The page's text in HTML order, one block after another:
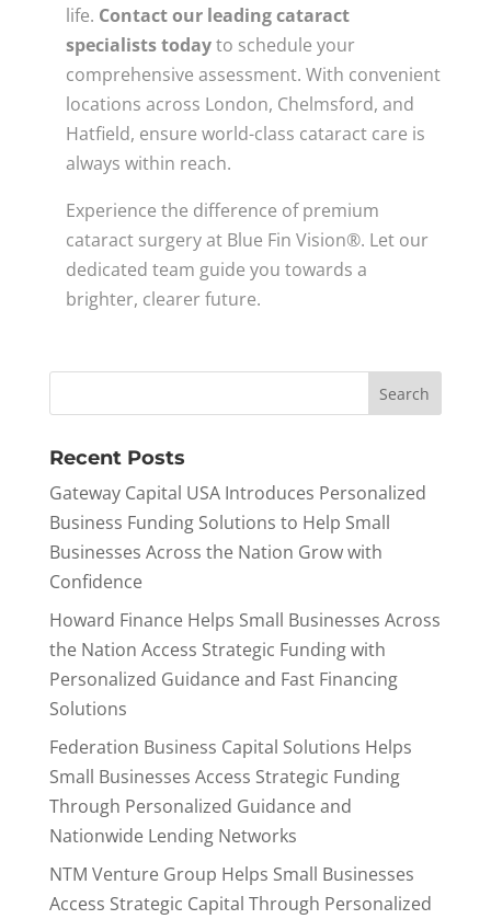
life. Contact our leading cataract
specialists todayto schedule your
comprehensive assessment. With convenient
locations across London, Chelmsford, and
Hatfield, ensure world-class cataract care is
always within reach.
Experience the difference of premium
cataract surgery at Blue Fin Vision®. Let our
dedicated team guide you towards a
brighter, clearer future.
Recent Posts
Gateway Capital USA Introduces Personalized
Business Funding Solutions to Help Small
Businesses Across the Nation Grow with
Confidence
Howard Finance Helps Small Businesses Across
the Nation Access Strategic Funding with
Personalized Guidance and Fast Financing
Solutions
Federation Business Capital Solutions Helps
Small Businesses Access Strategic Funding
Through Personalized Guidance and
Nationwide Lending Networks
NTM Venture Group Helps Small Businesses
Access Strategic Capital Through Personalized